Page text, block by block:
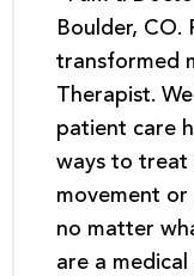
Boulder, CO.
transformed
Therapist.
patient care
ways to
movement
no matter
are a